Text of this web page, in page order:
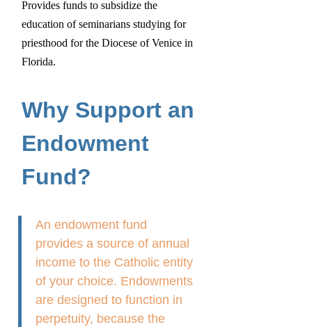
Provides funds to subsidize the
education of seminarians studying for
priesthood for the Diocese of Venice in
Florida.
Why Support an
Endowment
Fund?
An endowment fund
provides a source of annual
income to the Catholic entity
of your choice. Endowments
are designed to function in
perpetuity, because the